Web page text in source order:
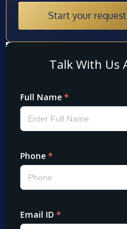
Start your request